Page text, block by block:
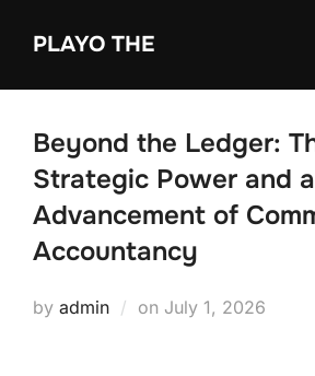
PLAYO THE
Beyond the Ledger:
Strategic Power and
Advancement of
Accountancy
by admin on Posted
July 1, 2026